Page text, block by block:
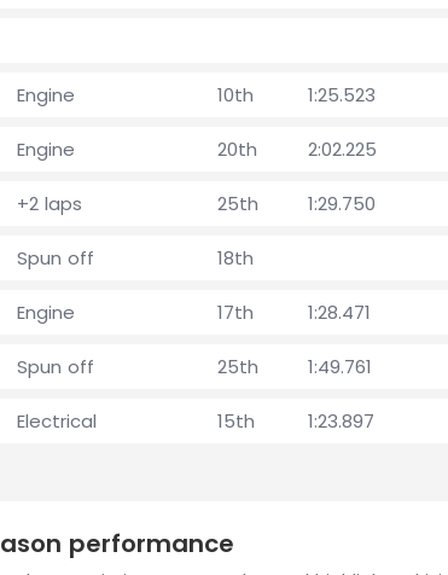
Engine 10th 1:25.523
Engine 20th 2:02.225
+2 laps 25th 1:29.750
Spun off 18th
Engine 17th 1:28.471
Spun off 25th 1:49.761
Electrical 15th 1:23.897
performance